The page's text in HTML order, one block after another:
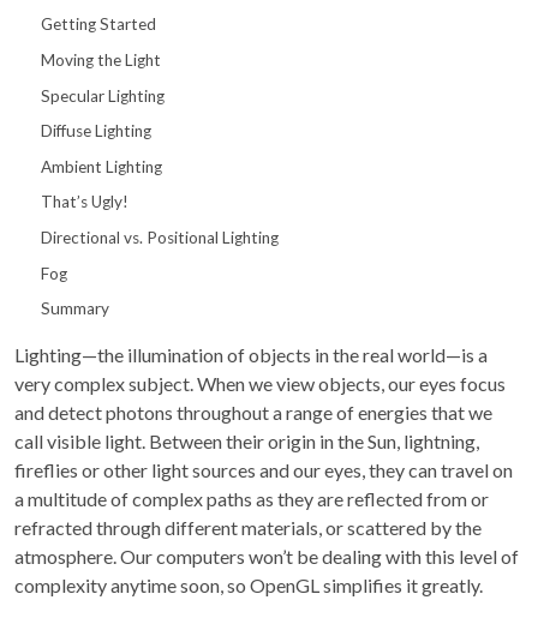
Getting Started
Moving the Light
Specular Lighting
Diffuse Lighting
Ambient Lighting
That’s Ugly!
Directional vs. Positional Lighting
Fog
Summary
Lighting—the illumination of objects in the real world—is a
very complex subject. When we view objects, our eyes focus
and detect photons throughout a range of energies that we
call visible light. Between their origin in the Sun, lightning,
fireflies or other light sources and our eyes, they can travel on
a multitude of complex paths as they are reflected from or
refracted through different materials, or scattered by the
atmosphere. Our computers won’t be dealing with this level of
complexity anytime soon, so OpenGL simplifies it greatly.